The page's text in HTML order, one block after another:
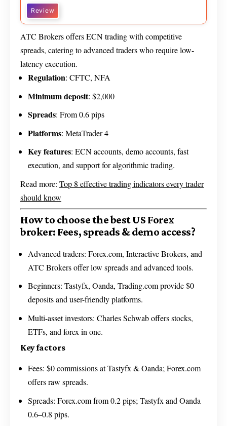
Review
ATC Brokers offers ECN trading with competitive
spreads, catering to advanced traders who require low-
latency execution.
Regulation: CFTC, NFA
Minimum deposit: $2,000
Spreads: From 0.6 pips
Platforms: MetaTrader 4
Key features: ECN accounts, demo accounts, fast
execution, and support for algorithmic trading.
Read more: Top 8 effective trading indicators every trader
should know
How to choose the best US Forex
broker: Fees, spreads & demo access?
Advanced traders: Forex.com, Interactive Brokers, and
ATC Brokers offer low spreads and advanced tools.
Beginners: Tastyfx, Oanda, Trading.com provide $0
deposits and user-friendly platforms.
Multi-asset investors: Charles Schwab offers stocks,
ETFs, and forex in one.
Key factors
Fees: $0 commissions at Tastyfx & Oanda; Forex.com
offers raw spreads.
Spreads: Forex.com from 0.2 pips; Tastyfx and Oanda
0.6–0.8 pips.